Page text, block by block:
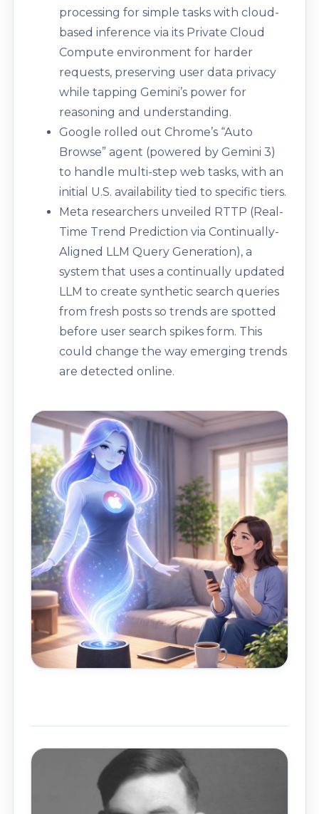
processing for simple tasks with cloud-
based inference via its Private Cloud
Compute environment for harder
requests, preserving user data privacy
while tapping Gemini’s power for
reasoning and understanding.
Google rolled out Chrome’s “Auto
Browse” agent (powered by Gemini 3)
to handle multi-step web tasks, with an
initial U.S. availability tied to specific tiers.
Meta researchers unveiled RTTP (Real-
Time Trend Prediction via Continually-
Aligned LLM Query Generation), a
system that uses a continually updated
LLM to create synthetic search queries
from fresh posts so trends are spotted
before user search spikes form. This
could change the way emerging trends
are detected online.